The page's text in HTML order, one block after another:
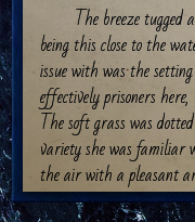
The breeze
being this close to the
issue with was the
effectively prisoners
The soft grass was
variety she was
the air with a pleasant